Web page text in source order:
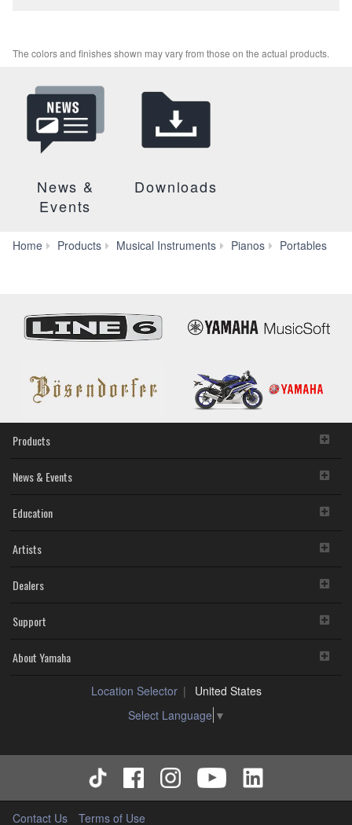
The colors and finishes shown may vary from those on the actual products.
News &
Events
Downloads
Home Products Musical Instruments Pianos Portables
Products
News & Events
Education
Artists
Dealers
Support
About Yamaha
Location Selector
United States
Select Language ▼
Contact Us
Terms of Use